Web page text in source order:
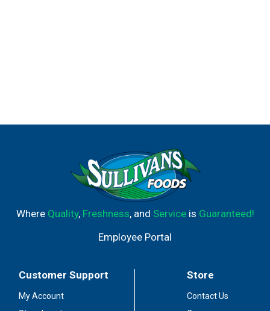
Where Quality, Freshness, and Serviceis Guaranteed!
Employee Portal
Customer Support
My Account
Store
Contact Us